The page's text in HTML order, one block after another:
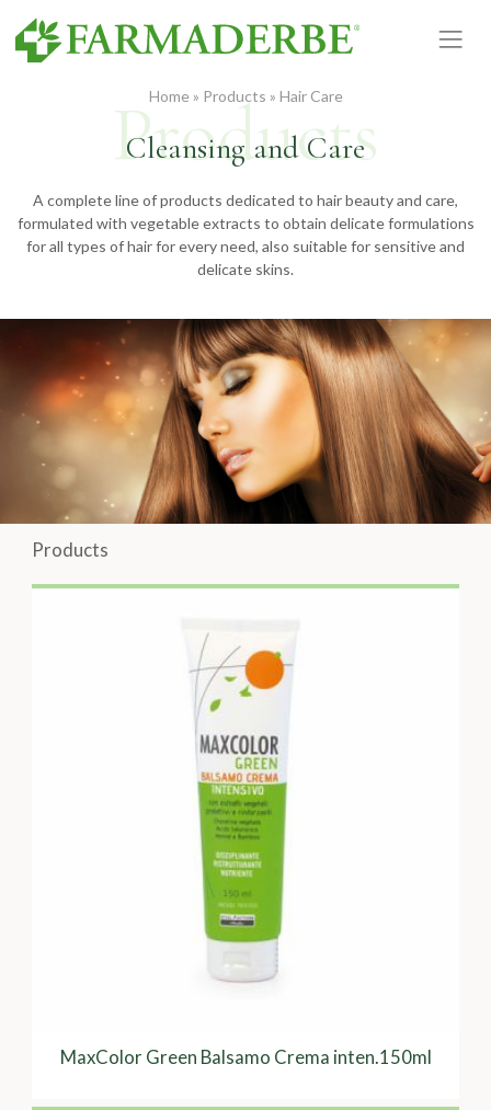
content
Home » Products » Hair Care
Cleansing and Care
A complete line of products dedicated to hair beauty and care,
formulated with vegetable extracts to obtain delicate formulations
for all types of hair for every need, also suitable for sensitive and
delicate skins.
Products
MaxColor Green Balsamo Crema inten.150ml